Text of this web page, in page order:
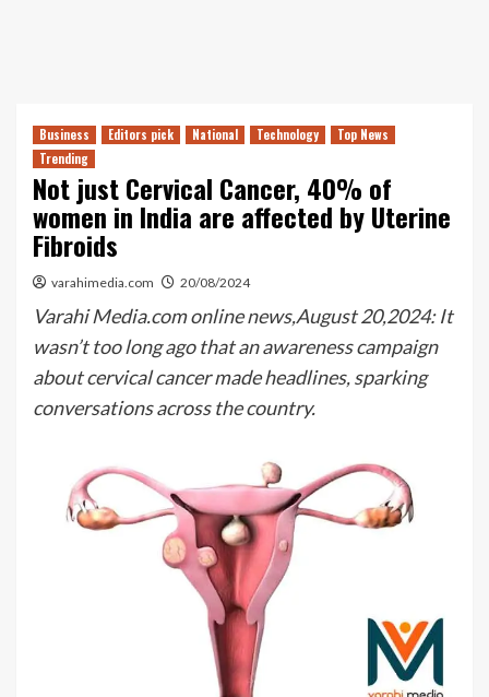
Business Editors pick National Technology
Top News
Trending
Not just Cervical Cancer, 40% of
women in India are affected by Uterine
Fibroids
varahimedia.com 20/08/2024
Varahi Media.com online news,August 20,2024: It
wasn’t too long ago that an awareness campaign
about cervical cancer made headlines, sparking
conversations across the country.